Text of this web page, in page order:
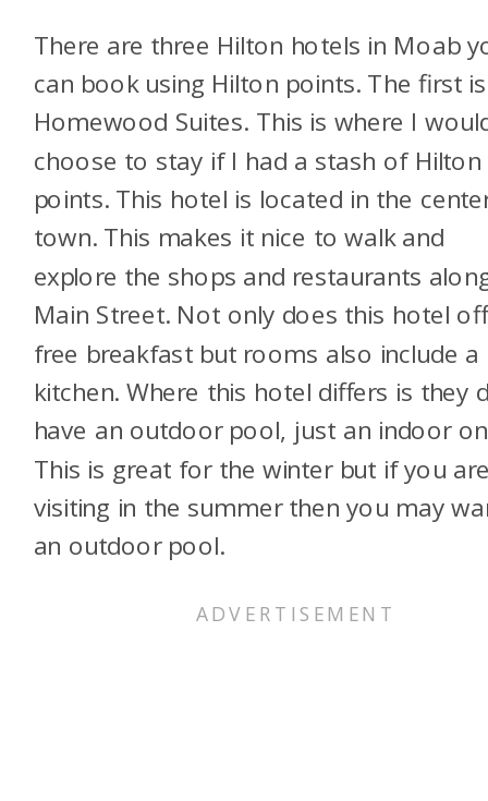
There are three Hilton hotels in Moab
can book using Hilton points. The first is
Homewood Suites. This is where I
choose to stay if I had a stash of Hilton
points. This hotel is located in the
town. This makes it nice to walk and
explore the shops and restaurants
Main Street. Not only does this hotel
free breakfast but rooms also include a
kitchen. Where this hotel differs is they
have an outdoor pool, just an indoor
This is great for the winter but if you
visiting in the summer then you may
an outdoor pool.